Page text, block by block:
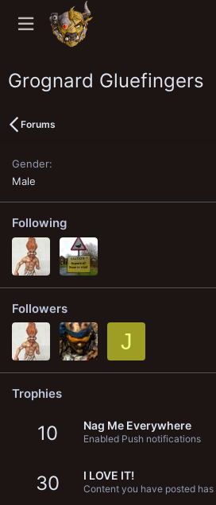
Grognard Gluefingers
Forums
Gender
Male
Following
Followers
J
Trophies
10 Nag Me Everywhere
Enabled Push notifications
30 I LOVE IT!
Content you have posted